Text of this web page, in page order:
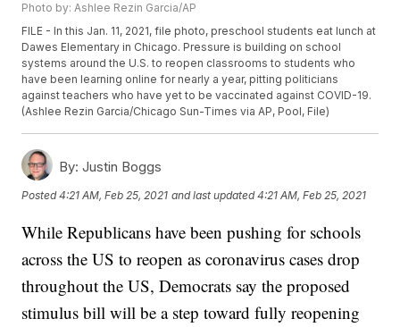
Photo by: Ashlee Rezin Garcia/AP
FILE - In this Jan. 11, 2021, file photo, preschool students eat lunch at
Dawes Elementary in Chicago. Pressure is building on school
systems around the U.S. to reopen classrooms to students who
have been learning online for nearly a year, pitting politicians
against teachers who have yet to be vaccinated against COVID-19.
(Ashlee Rezin Garcia/Chicago Sun-Times via AP, Pool, File)
By: Justin Boggs
Posted4:21 AM, Feb 25, 2021 and last updated 4:21 AM, Feb 25, 2021
While Republicans have been pushing for schools
across the US to reopen as coronavirus cases drop
throughout the US, Democrats say the proposed
stimulus bill will be a step toward fully reopening